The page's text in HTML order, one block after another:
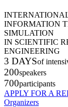
INFORMATION
SIMULATION
IN SCIENTIFIC
ENGINEERING
3 DAYSof
200speakers
700participants
APPLY FOR A
Organizers